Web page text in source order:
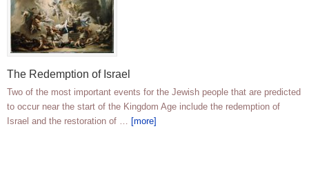
The Redemption of Israel
Two of the most important events for the Jewish people that are predicted
to occur near the start of the Kingdom Age include the redemption of
Israel and the restoration of … [more]